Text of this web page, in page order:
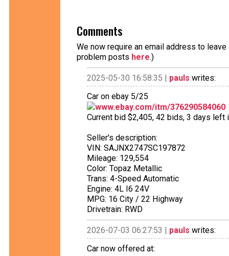
Comments
We now require an email address to
problem posts here.)
2025-05-30 16:58:35 | pauls writes:
Car on ebay 5/25
www.ebay.com/itm/376290584060
Current bid $2,405, 42 bids, 3 days
Seller's description:
VIN: SAJNX2747SC197872
Mileage: 129,554
Color: Topaz Metallic
Trans: 4-Speed Automatic
Engine: 4L I6 24V
MPG: 16 City / 22 Highway
Drivetrain: RWD
2026-07-03 06:27:53 | pauls writes:
Car now offered at: